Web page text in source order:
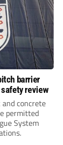
barrier
review
and concrete
permitted
System